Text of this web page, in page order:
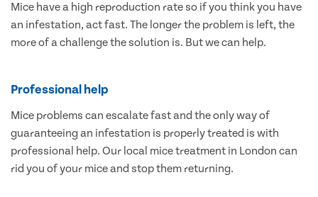
Mice have a high reproduction rate so if you think you have
an infestation, act fast. The longer the problem is left, the
more of a challenge the solution is. But we can help.
Professional help
Mice problems can escalate fast and the only way of
guaranteeing an infestation is properly treated is with
professional help. Our local mice treatment in London can
rid you of your mice and stop them returning.